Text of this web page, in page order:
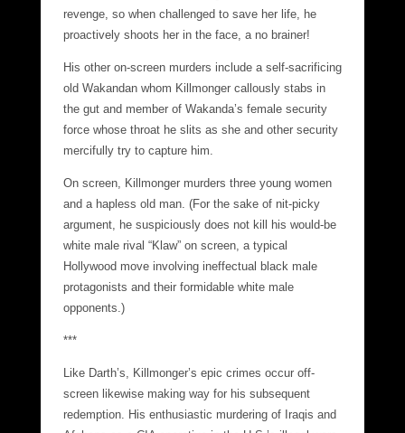
revenge, so when challenged to save her life, he
proactively shoots her in the face, a no brainer!
His other on-screen murders include a self-sacrificing
old Wakandan whom Killmonger callously stabs in
the gut and member of Wakanda’s female security
force whose throat he slits as she and other security
mercifully try to capture him.
On screen, Killmonger murders three young women
and a hapless old man. (For the sake of nit-picky
argument, he suspiciously does not kill his would-be
white male rival “Klaw” on screen, a typical
Hollywood move involving ineffectual black male
protagonists and their formidable white male
opponents.)
***
Like Darth’s, Killmonger’s epic crimes occur off-
screen likewise making way for his subsequent
redemption. His enthusiastic murdering of Iraqis and